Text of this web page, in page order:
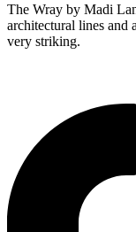
The Wray by Madi
architectural lines and
very striking.